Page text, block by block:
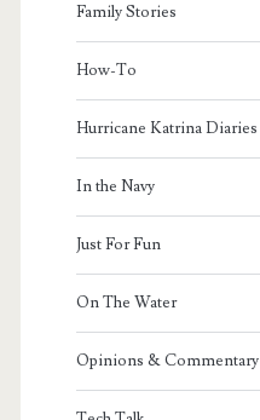
Family Stories
How-To
Hurricane Katrina Diaries
In the Navy
Just For Fun
On The Water
Opinions & Commentary